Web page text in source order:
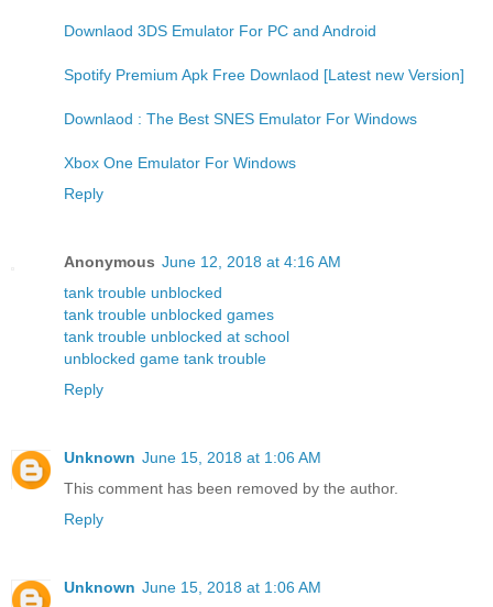
Downlaod 3DS Emulator For PC and Android
Spotify Premium Apk Free Downlaod [Latest new Version]
Downlaod : The Best SNES Emulator For Windows
Xbox One Emulator For Windows
Reply
Anonymous June 12, 2018 at 4:16 AM
tank trouble unblocked
tank trouble unblocked games
tank trouble unblocked at school
unblocked game tank trouble
Reply
Unknown June 15, 2018 at 1:06 AM
This comment has been removed by the author.
Reply
Unknown June 15, 2018 at 1:06 AM